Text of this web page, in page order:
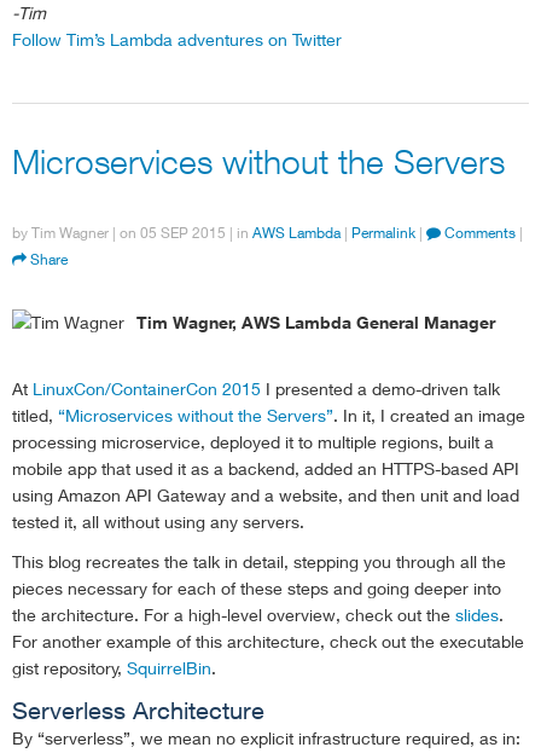
-Tim
Follow Tim’s Lambda adventures on Twitter
Microservices without the Servers
by Tim Wagner | on 05 SEP 2015 | in AWS Lambda | Permalink | Comments |
Share
Tim Wagner, AWS Lambda General Manager
At LinuxCon/ContainerCon 2015 I presented a demo-driven talk
titled, “Microservices without the Servers”. In it, I created an image
processing microservice, deployed it to multiple regions, built a
mobile app that used it as a backend, added an HTTPS-based API
using Amazon API Gateway and a website, and then unit and load
tested it, all without using any servers.
This blog recreates the talk in detail, stepping you through all the
pieces necessary for each of these steps and going deeper into
the architecture. For a high-level overview, check out the slides.
For another example of this architecture, check out the executable
gist repository, SquirrelBin.
Serverless Architecture
By “serverless”, we mean no explicit infrastructure required, as in: